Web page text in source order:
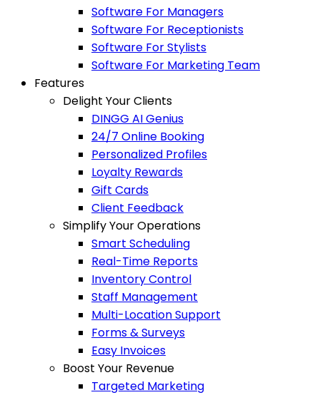
Software For Managers
Software For Receptionists
Software For Stylists
Software For Marketing Team
Features
Delight Your Clients
DINGG AI Genius
24/7 Online Booking
Personalized Profiles
Loyalty Rewards
Gift Cards
Client Feedback
Simplify Your Operations
Smart Scheduling
Real-Time Reports
Inventory Control
Staff Management
Multi-Location Support
Forms & Surveys
Easy Invoices
Boost Your Revenue
Targeted Marketing